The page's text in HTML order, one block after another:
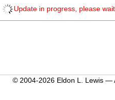
Update in progress, please
© 2004-2026 Eldon L. Lewis —